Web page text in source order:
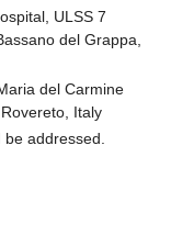
ULSS 7
del Grappa,
del Carmine
Italy
addressed.